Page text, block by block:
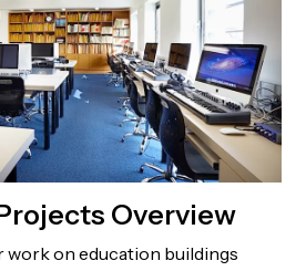
Overview
work on education buildings